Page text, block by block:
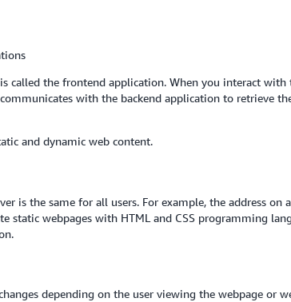
called the frontend application. When you interact with
with the backend application to retrieve
and dynamic web content.
is the same for all users. For example, the address on
static webpages with HTML and CSS programming
depending on the user viewing the webpage or